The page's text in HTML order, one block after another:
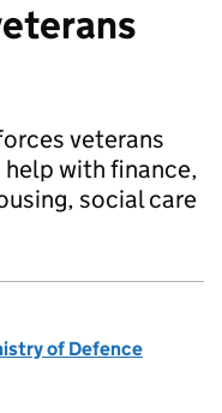
veterans
with finance,
social care
of Defence